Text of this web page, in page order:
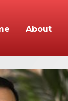
About